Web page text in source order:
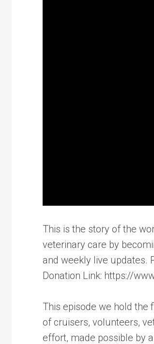
This is the story of the
veterinary care by
and weekly live updates.
Donation Link: https://
This episode we hold the
of cruisers, volunteers,
effort, made possible by